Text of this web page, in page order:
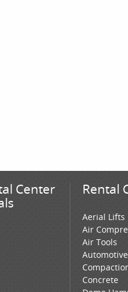
Center
Rental
Aerial Lifts
Air
Air Tools
Concrete